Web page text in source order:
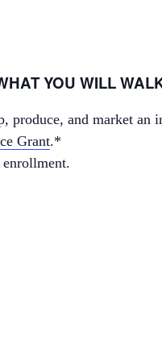
YOU WILL
and market
Grant.*